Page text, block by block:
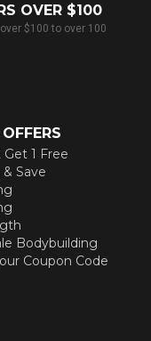
OVER $100
$100 to over 100
Get 1 Free
Save
Bodybuilding
Coupon Code